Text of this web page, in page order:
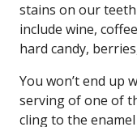
stains on our
include wine,
hard candy,
You won’t end up
serving of one of
cling to the